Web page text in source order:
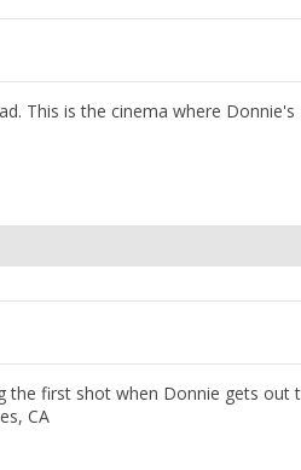
This is the cinema where Donnie's
the first shot when Donnie gets out
CA